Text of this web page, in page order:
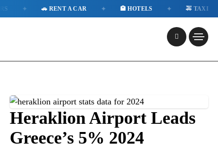
🚗 RENT A CAR 🏨 HOTELS 🚕 TAXI
Heraklion Airport Leads
Greece’s 5% 2024